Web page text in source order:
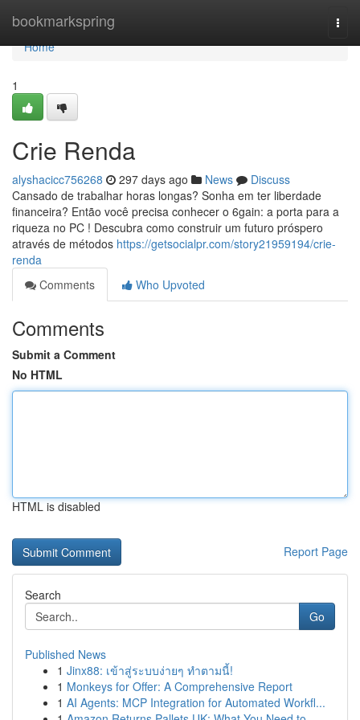
bookmarkspring
Home
Home
1
Crie Renda
alyshacicc756268 297 days ago News
Discuss
Cansado de trabalhar horas longas? Sonha em ter liberdade
financeira? Então você precisa conhecer o 6gain: a porta para a
riqueza no PC ! Descubra como construir um futuro próspero
através de métodos https://getsocialpr.com/story21959194/crie-
renda
Comments
Who Upvoted
Comments
Submit a Comment
No HTML
HTML is disabled
Report Page
Search
Go
Published News
1 Jinx88: เข้าสู่ระบบง่ายๆ ทำตามนี้!
1 Monkeys for Offer: A Comprehensive Report
1 AI Agents: MCP Integration for Automated Workfl...